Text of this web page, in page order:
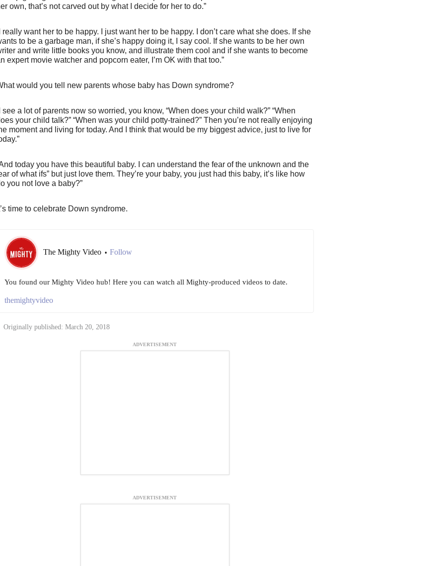
own, that’s not carved out by what I decide for her to do.”
really want her to be happy. I just want her to be happy. I don’t care what she does. If she
to be a garbage man, if she’s happy doing it, I say cool. If she wants to be her own
and write little books you know, and illustrate them cool and if she wants to become
expert movie watcher and popcorn eater, I’m OK with that too.”
would you tell new parents whose baby has Down syndrome?
see a lot of parents now so worried, you know, “When does your child walk?” “When
your child talk?” “When was your child potty-trained?” Then you’re not really enjoying
moment and living for today. And I think that would be my biggest advice, just to live for
today you have this beautiful baby. I can understand the fear of the unknown and the
of what ifs” but just love them. They’re your baby, you just had this baby, it’s like how
you not love a baby?”
time to celebrate Down syndrome.
The Mighty Video • Follow
You found our Mighty Video hub! Here you can watch all Mighty-produced videos to date.
themightyvideo
Originally published: March 20, 2018
ADVERTISEMENT
ADVERTISEMENT